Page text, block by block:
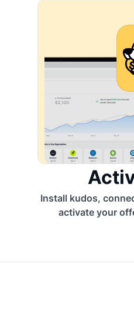
Install kudos,
activate your